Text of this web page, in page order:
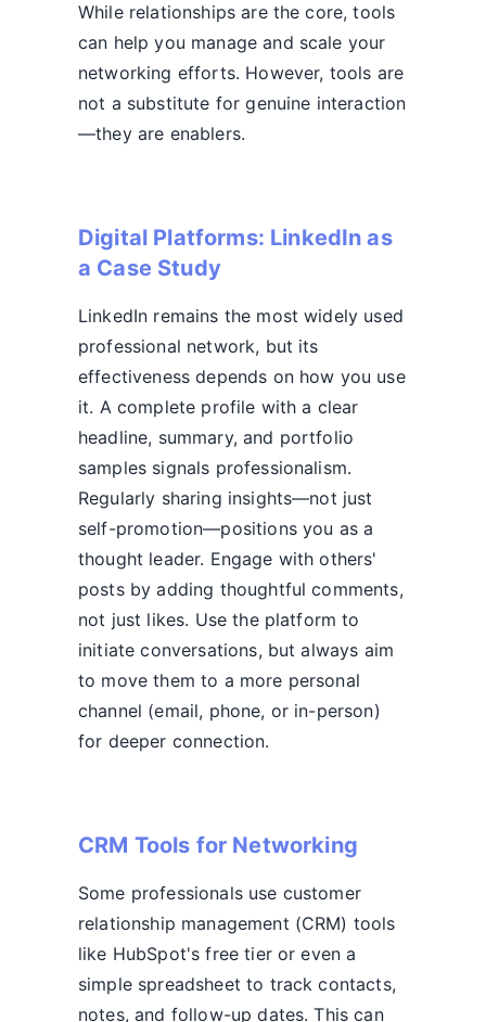
While relationships are the core, tools
can help you manage and scale your
networking efforts. However, tools are
not a substitute for genuine interaction
—they are enablers.
Digital Platforms: LinkedIn as
a Case Study
LinkedIn remains the most widely used
professional network, but its
effectiveness depends on how you use
it. A complete profile with a clear
headline, summary, and portfolio
samples signals professionalism.
Regularly sharing insights—not just
self-promotion—positions you as a
thought leader. Engage with others'
posts by adding thoughtful comments,
not just likes. Use the platform to
initiate conversations, but always aim
to move them to a more personal
channel (email, phone, or in-person)
for deeper connection.
CRM Tools for Networking
Some professionals use customer
relationship management (CRM) tools
like HubSpot's free tier or even a
simple spreadsheet to track contacts,
notes, and follow-up dates. This can